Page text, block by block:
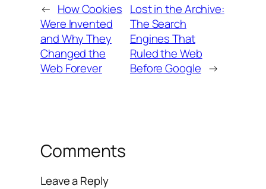
← How Cookies
Were Invented
and Why They
Changed the
Web Forever
Lost in the Archive:
The Search
Engines That
Ruled the Web
Before Google →
Comments
Leave a Reply